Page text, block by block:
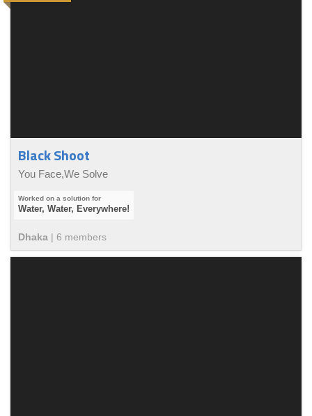
Black Shoot
You Face,We Solve
Water, Water, Everywhere!
Dhaka | 6 members